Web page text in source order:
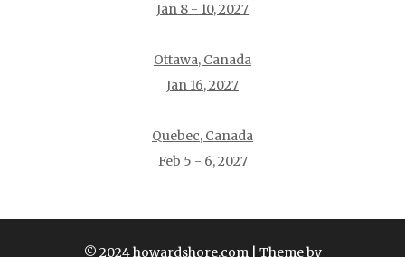
Jan 8 - 10, 2027
Ottawa, Canada
Jan 16, 2027
Quebec, Canada
Feb 5 - 6, 2027
© 2024 howardshore.com | Theme by